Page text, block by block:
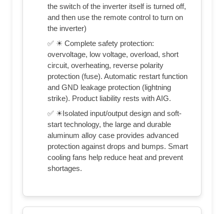
the switch of the inverter itself is turned off,
and then use the remote control to turn on
the inverter)
✅ ☀ Complete safety protection:
overvoltage, low voltage, overload, short
circuit, overheating, reverse polarity
protection (fuse). Automatic restart function
and GND leakage protection (lightning
strike). Product liability rests with AIG.
✅ ☀Isolated input/output design and soft-
start technology, the large and durable
aluminum alloy case provides advanced
protection against drops and bumps. Smart
cooling fans help reduce heat and prevent
shortages.